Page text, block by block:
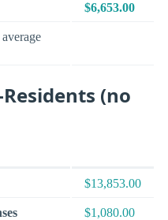
$6,653.00
(no
$13,853.00
$1,080.00